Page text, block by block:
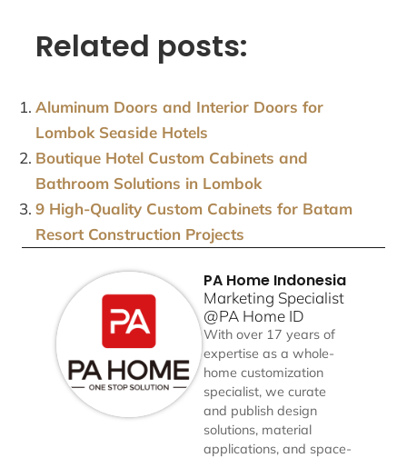
Related posts:
Aluminum Doors and Interior Doors for
Lombok Seaside Hotels
Boutique Hotel Custom Cabinets and
Bathroom Solutions in Lombok
9 High-Quality Custom Cabinets for Batam
Resort Construction Projects
PA Home Indonesia
Marketing Specialist
@PA Home ID
With over 17 years of
expertise as a whole-
home customization
specialist, we curate
and publish design
solutions, material
applications, and space-